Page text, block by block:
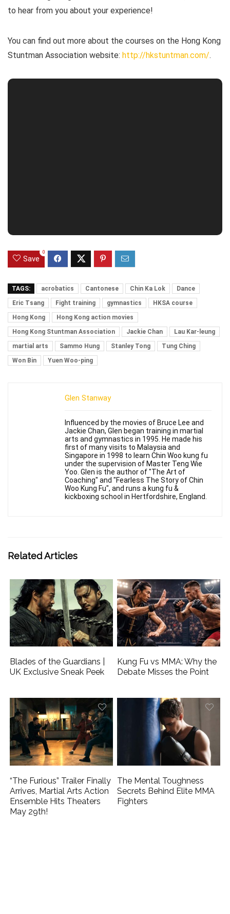
to hear from you about your experience!
You can find out more about the courses on the Hong Kong
Stuntman Association website: http://hkstuntman.com/.
Save
0
TAGS: acrobatics Cantonese Chin Ka Lok
Dance
Eric Tsang
Fight training gymnastics
HKSA course
Hong Kong
Hong Kong action movies
Hong Kong Stuntman Association
Jackie Chan
Lau Kar-leung
martial arts
Sammo Hung Stanley Tong
Tung Ching
Won Bin
Yuen Woo-ping
Glen Stanway
Influenced by the movies of Bruce Lee and
Jackie Chan, Glen began training in martial
arts and gymnastics in 1995. He made his
first of many visits to Malaysia and
Singapore in 1998 to learn Chin Woo kung fu
under the supervision of Master Teng Wie
Yoo. Glen is the author of "The Art of
Coaching" and "Fearless The Story of Chin
Woo Kung Fu", and runs a kung fu &
kickboxing school in Hertfordshire, England.
Related Articles
Blades of the Guardians |
UK Exclusive Sneak Peek
Kung Fu vs MMA: Why the
Debate Misses the Point
“The Furious” Trailer Finally
Arrives, Martial Arts Action
Ensemble Hits Theaters
May 29th!
The Mental Toughness
Secrets Behind Elite MMA
Fighters